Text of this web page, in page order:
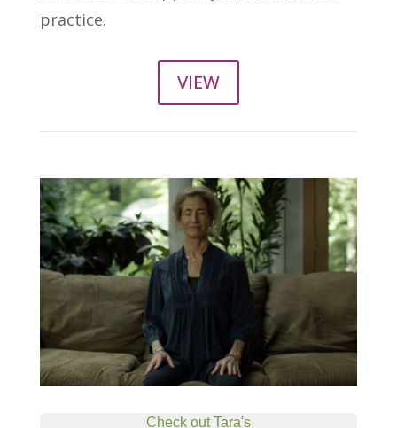
practice.
VIEW
Check out Tara's